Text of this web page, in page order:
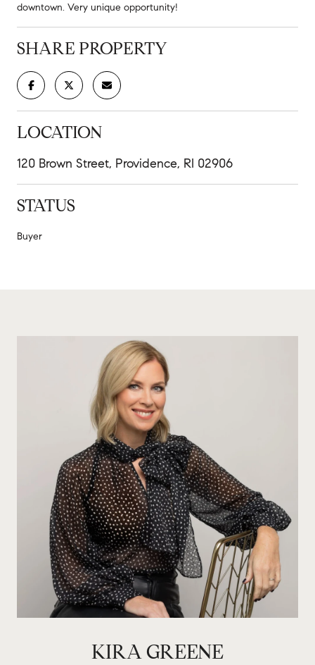
downtown. Very unique opportunity!
SHARE PROPERTY
LOCATION
120 Brown Street, Providence, RI 02906
STATUS
Buyer
KIRA GREENE